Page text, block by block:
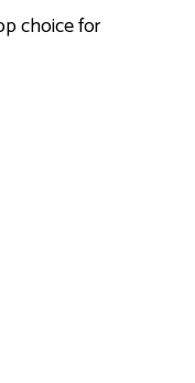
choice for